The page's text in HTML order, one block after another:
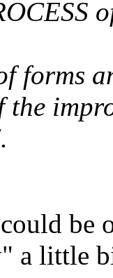
forms
be
a little